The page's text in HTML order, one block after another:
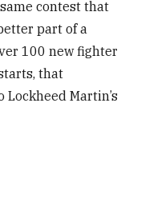
contest that
part of a
100 new fighter
that
Martin’s